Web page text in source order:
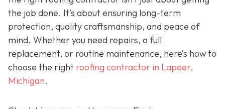
the job done. It’s about ensuring long-term
protection, quality craftsmanship, and peace of
mind. Whether you need repairs, a full
replacement, or routine maintenance, here’s how to
choose the right roofing contractor in Lapeer,
Michigan.